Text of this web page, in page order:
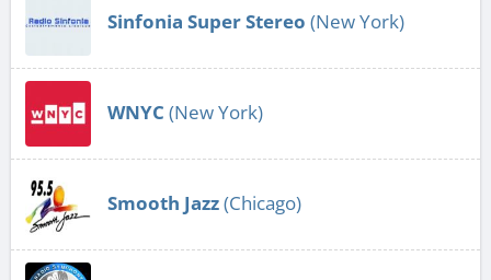
Sinfonia Super Stereo (New York)
WNYC (New York)
Smooth Jazz(Chicago)